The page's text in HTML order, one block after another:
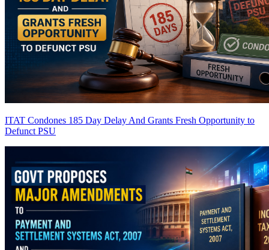
ITAT Condones 185 Day Delay And Grants Fresh Opportunity to
Defunct PSU